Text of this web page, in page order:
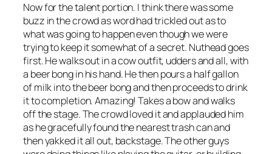
Now for the talent portion. I think there was some
buzz in the crowd as word had trickled out as to
what was going to happen even though we were
trying to keep it somewhat of a secret. Nuthead goes
first. He walks out in a cow outfit, udders and all, with
a beer bong in his hand. He then pours a half gallon
of milk into the beer bong and then proceeds to drink
it to completion. Amazing! Takes a bow and walks
off the stage. The crowd loved it and applauded him
as he gracefully found the nearest trash can and
then yakked it all out, backstage. The other guys